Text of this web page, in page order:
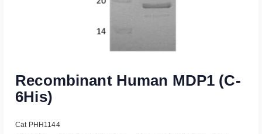
Recombinant Human MDP1 (C-
6His)
Cat PHH1144